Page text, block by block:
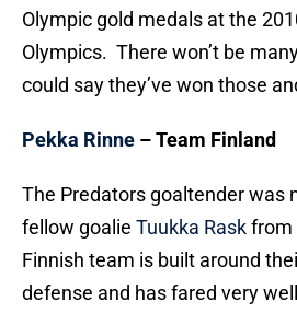
Olympic gold medals at the
Olympics. There won’t be
could say they’ve won those
Pekka Rinne – Team Finland
The Predators goaltender was
fellow goalie Tuukka Raskfrom
Finnish team is built around
defense and has fared very